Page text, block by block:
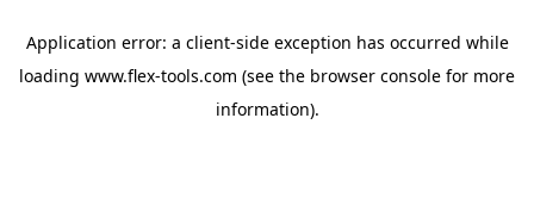
Application error: a client-side exception has occurred while
loading www.flex-tools.com (see the browser console for more
information).